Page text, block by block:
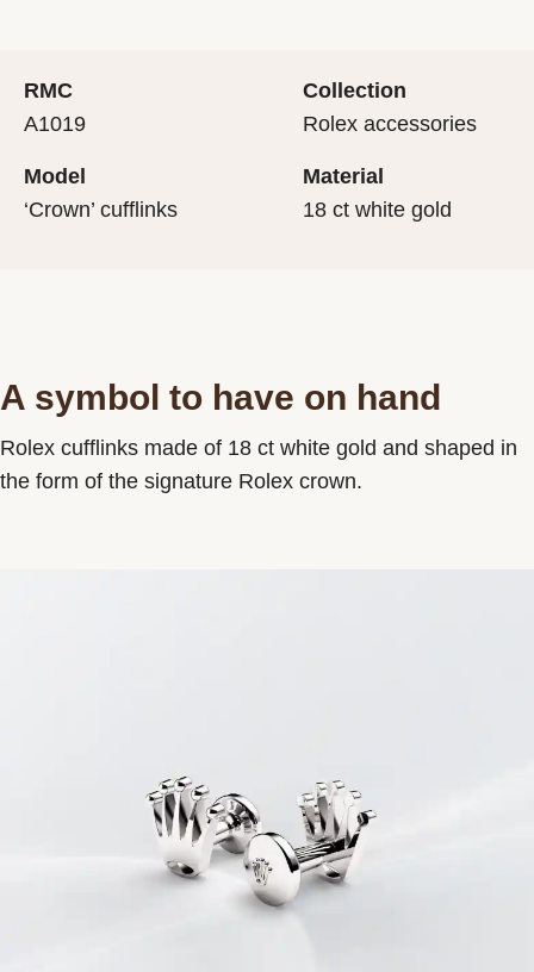
RMC
A1019
Model
‘Crown’ cufflinks
Collection
Rolex accessories
Material
18 ct white gold
A symbol to have on hand
Rolex cufflinks made of 18 ct white gold and shaped in
the form of the signature Rolex crown.